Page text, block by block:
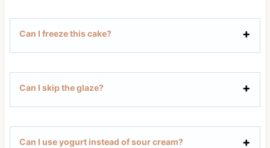
Can I freeze this cake?
Can I skip the glaze?
Can I use yogurt instead of sour cream?